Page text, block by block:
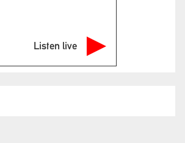
Listen live